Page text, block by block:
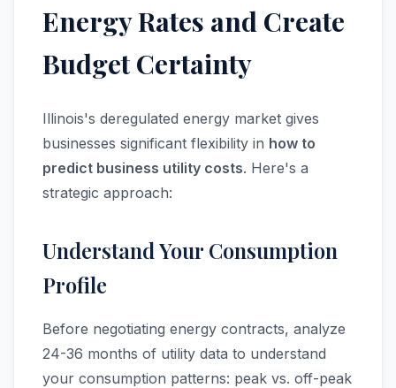
Energy Rates and Create
Budget Certainty
Illinois's deregulated energy market gives
businesses significant flexibility in how to
predict business utility costs. Here's a
strategic approach:
Understand Your Consumption
Profile
Before negotiating energy contracts, analyze
24-36 months of utility data to understand
your consumption patterns: peak vs. off-peak